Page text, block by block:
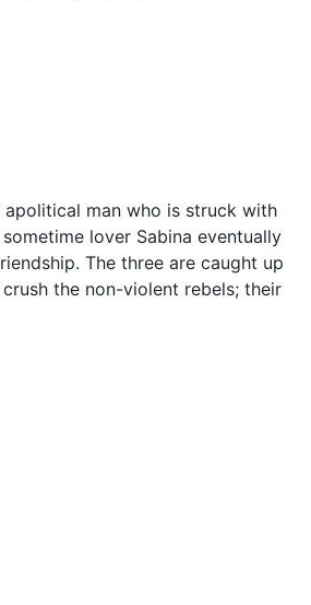
man who is struck with
lover Sabina eventually
The three are caught up
the non-violent rebels; their